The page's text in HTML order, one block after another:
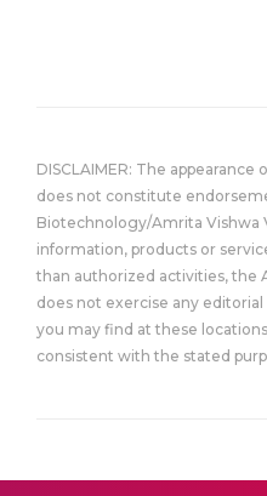
DISCLAIMER: The
does not constitute
Biotechnology/Amrita Vishwa
information, products or
than authorized activities, the
does not exercise any
you may find at these
consistent with the stated